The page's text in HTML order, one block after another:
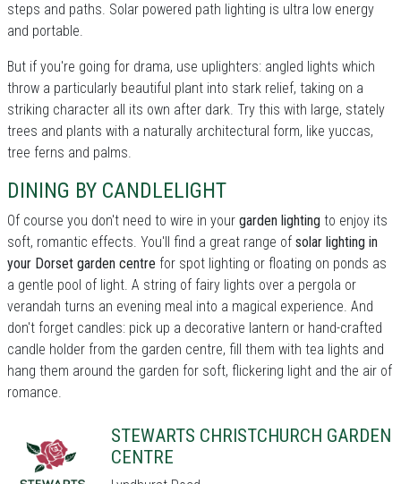
steps and paths. Solar powered path lighting is ultra low energy
and portable.
But if you're going for drama, use uplighters: angled lights which
throw a particularly beautiful plant into stark relief, taking on a
striking character all its own after dark. Try this with large, stately
trees and plants with a naturally architectural form, like yuccas,
tree ferns and palms.
DINING BY CANDLELIGHT
Of course you don't need to wire in your garden lighting to enjoy its
soft, romantic effects. You'll find a great range of solar lighting in
your Dorset garden centre for spot lighting or floating on ponds as
a gentle pool of light. A string of fairy lights over a pergola or
verandah turns an evening meal into a magical experience. And
don't forget candles: pick up a decorative lantern or hand-crafted
candle holder from the garden centre, fill them with tea lights and
hang them around the garden for soft, flickering light and the air of
romance.
STEWARTS CHRISTCHURCH GARDEN
CENTRE